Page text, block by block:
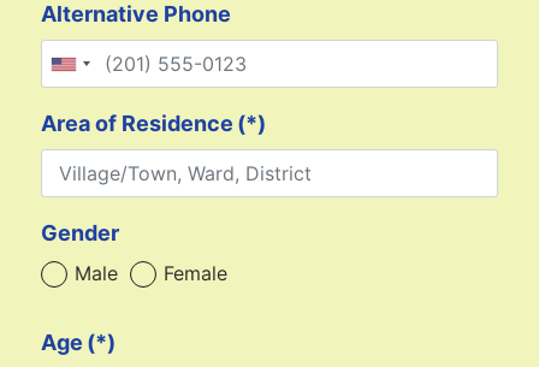
Alternative Phone
United States +1
Area of Residence (*)
Gender
Male Female
Age (*)